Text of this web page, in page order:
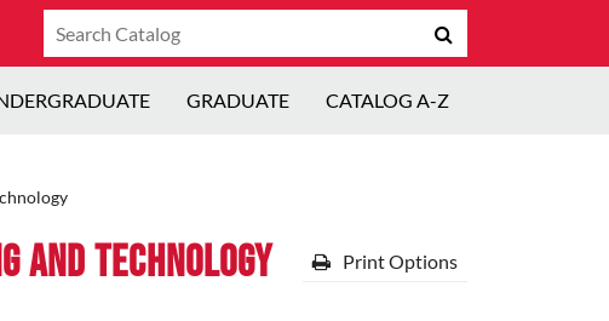
Search
catalog
search
GRADUATE CATALOG A-Z
Print Options
and Technology